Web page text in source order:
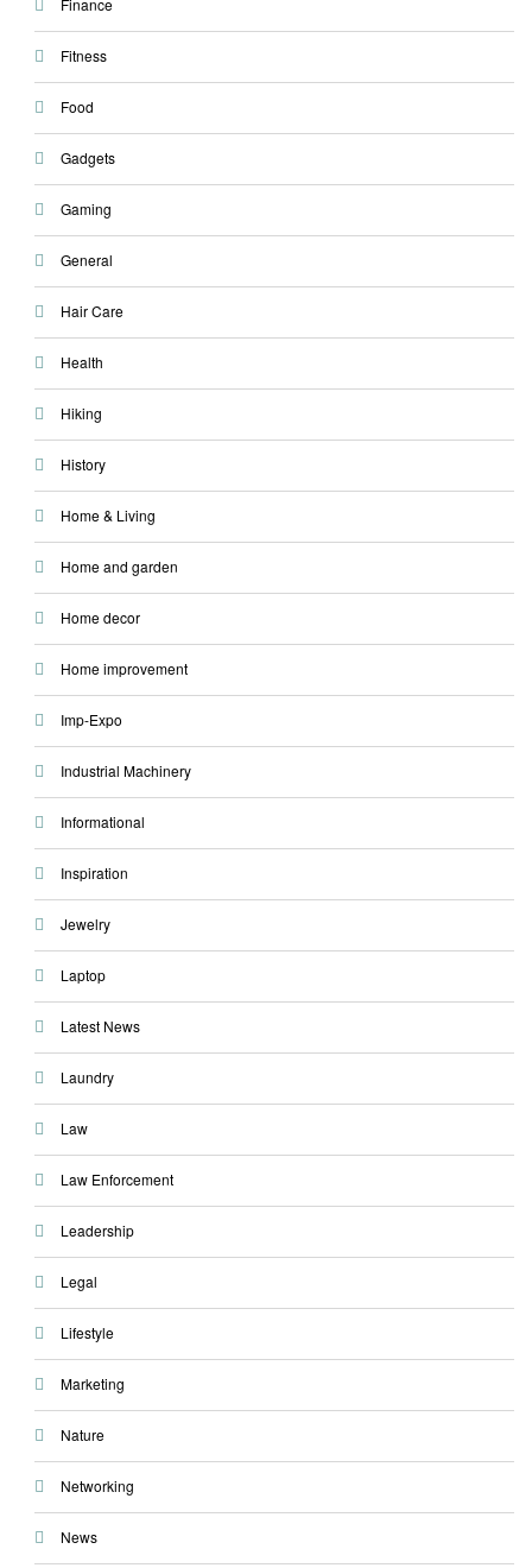
Fitness
Food
Gadgets
Gaming
General
Hair Care
Health
Hiking
History
Home & Living
Home and garden
Home decor
Home improvement
Imp-Expo
Industrial Machinery
Informational
Inspiration
Jewelry
Laptop
Latest News
Laundry
Law
Law Enforcement
Leadership
Legal
Lifestyle
Marketing
Nature
Networking
News